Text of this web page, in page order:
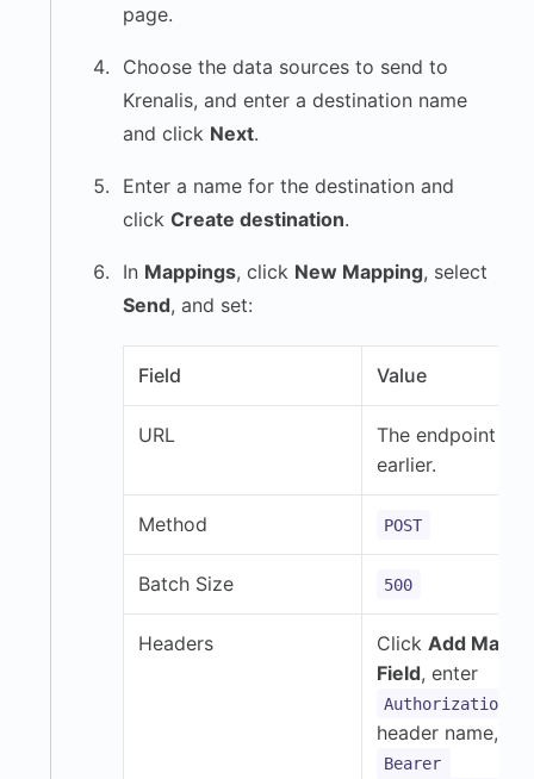
page.
Choose the data sources to send to
Krenalis, and enter a destination name
and click Next.
Enter a name for the destination and
click Create destination.
In Mappings, click New Mapping, select
Send, and set:
Field Value
URL
The endpoint
earlier.
Method POST
Batch Size 500
Headers Click Add
Field, enter
Authorization
header name,
Bearer